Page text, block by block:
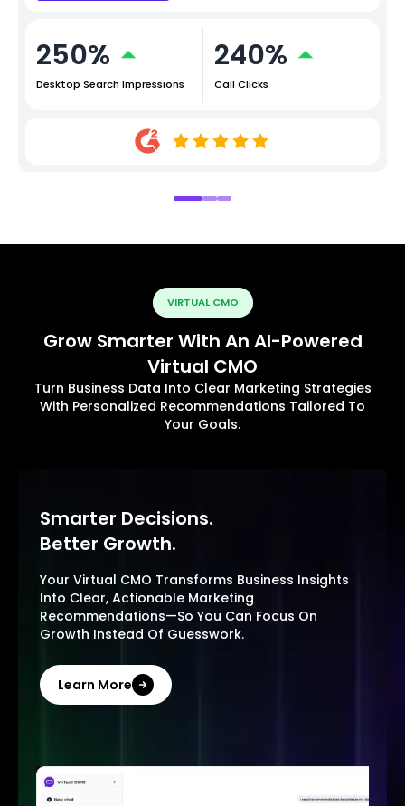
250%
Desktop Search Impressions
240%
Call Clicks
VIRTUAL CMO
Grow Smarter With An AI-Powered
Virtual CMO
Turn Business Data Into Clear Marketing Strategies
With Personalized Recommendations Tailored To
Your Goals.
Smarter Decisions.
Better Growth.
Your Virtual CMO Transforms Business Insights
Into Clear, Actionable Marketing
Recommendations—So You Can Focus On
Growth Instead Of Guesswork.
Learn More